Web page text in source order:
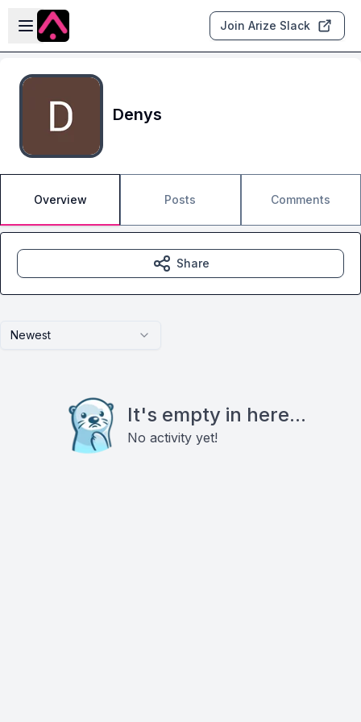
Skip to main content
Open sidebar
Join Arize Slack
Denys
Overview Posts Comments
Newest
It's empty in here...
No activity yet!
Share